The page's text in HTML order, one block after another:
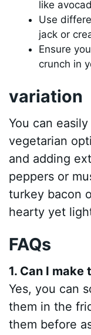
like
Use
jack or
Ensure
crunch in
variation
You can
vegetarian
and adding
peppers or
turkey bacon
hearty yet
FAQs
1. Can I
Yes, you can
them in the
them before